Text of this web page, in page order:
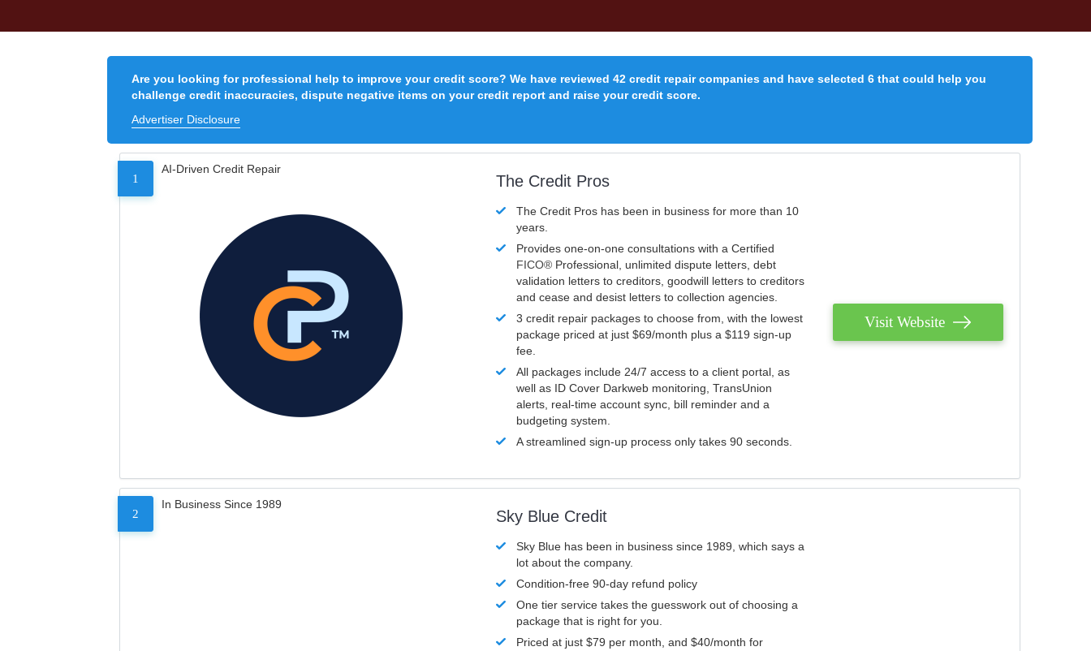
Are you looking for professional help to improve your credit score? We have reviewed 42 credit repair companies and have selected 6 that could help you
challenge credit inaccuracies, dispute negative items on your credit report and raise your credit score.
Advertiser Disclosure
1
AI-Driven Credit Repair
The Credit Pros
The Credit Pros has been in business for more than 10
years.
Provides one-on-one consultations with a Certified
FICO® Professional, unlimited dispute letters, debt
validation letters to creditors, goodwill letters to creditors
and cease and desist letters to collection agencies.
3 credit repair packages to choose from, with the lowest
package priced at just $69/month plus a $119 sign-up
fee.
All packages include 24/7 access to a client portal, as
well as ID Cover Darkweb monitoring, TransUnion
alerts, real-time account sync, bill reminder and a
budgeting system.
A streamlined sign-up process only takes 90 seconds.
Visit Website
2
In Business Since 1989
Sky Blue Credit
Sky Blue has been in business since 1989, which says a
lot about the company.
Condition-free 90-day refund policy
One tier service takes the guesswork out of choosing a
package that is right for you.
Priced at just $79 per month, and $40/month for